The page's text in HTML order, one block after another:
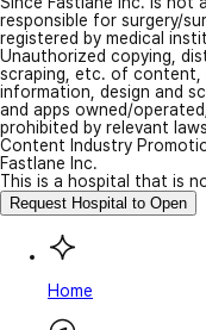
responsible for surgery/
registered by medical
Unauthorized copying,
scraping, etc. of content,
information, design and
and apps owned/
prohibited by relevant
Content Industry
Fastlane Inc.
This is a hospital that is
Request Hospital to Open
Home